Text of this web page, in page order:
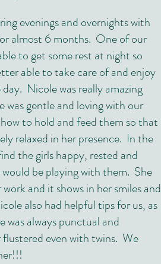
evenings and overnights with
almost 6 months. One of our
to get some rest at night so
able to take care of and enjoy
Nicole was really amazing
was gentle and loving with our
to hold and feed them so that
relaxed in her presence. In the
the girls happy, rested and
be playing with them. She
and it shows in her smiles and
also had helpful tips for us, as
was always punctual and
flustered even with twins. We